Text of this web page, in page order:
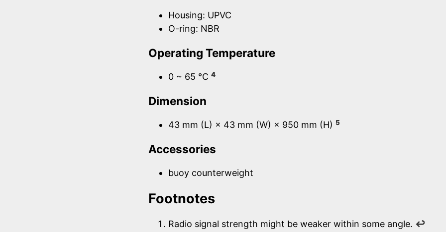
Housing: UPVC
O-ring: NBR
Operating Temperature
0 ~ 65 °C 4
Dimension
43 mm (L) × 43 mm (W) × 950 mm (H) 5
Accessories
buoy counterweight
Footnotes
Radio signal strength might be weaker within some angle. ↩